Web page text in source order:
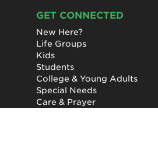
GET CONNECTED
New Here?
Life Groups
Kids
Students
College & Young Adults
Special Needs
Care & Prayer